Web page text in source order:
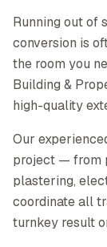
Running out of
conversion is
the room you
Building &
high-quality
Our
project — from
plastering,
coordinate all
turnkey result